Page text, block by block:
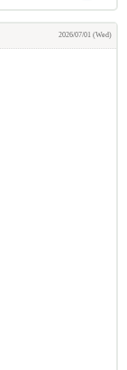
2026/07/01 (Wed)